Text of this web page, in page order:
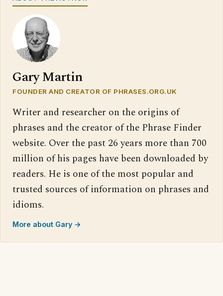
Gary Martin
FOUNDER AND CREATOR OF PHRASES.ORG.UK
Writer and researcher on the origins of
phrases and the creator of the Phrase Finder
website. Over the past 26 years more than 700
million of his pages have been downloaded by
readers. He is one of the most popular and
trusted sources of information on phrases and
idioms.
More about Gary →